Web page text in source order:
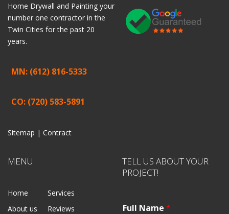
Home Drywall and Painting your
number one contractor in the
Twin Cities for the past 20
years.
MN: (612) 816-5333
CO: (720) 583-5891
Sitemap | Contract
MENU
Home
Services
About us
Reviews
TELL US ABOUT YOUR
PROJECT!
Full Name *